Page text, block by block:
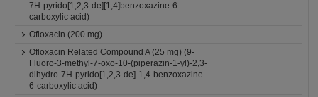
7H-pyrido[1,2,3-de][1,4]benzoxazine-6-
carboxylic acid)
Ofloxacin (200 mg)
Ofloxacin Related Compound A (25 mg) (9-
Fluoro-3-methyl-7-oxo-10-(piperazin-1-yl)-2,3-
dihydro-7H-pyrido[1,2,3-de]-1,4-benzoxazine-
6-carboxylic acid)